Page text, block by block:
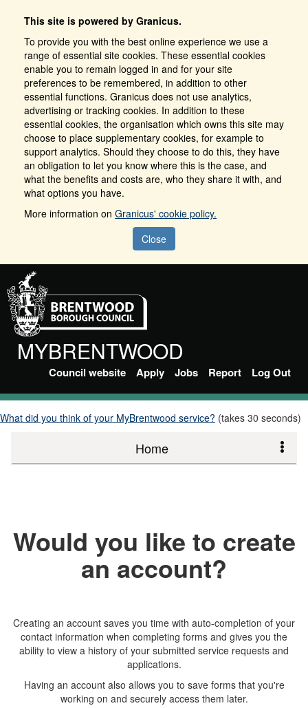
This site is powered by Granicus.
To provide you with the best online experience we use a
range of essential site cookies. These essential cookies
enable you to remain logged in and for your site
preferences to be remembered, in addition to other
essential functions. Granicus does not use analytics,
advertising or tracking cookies. In addition to these
essential cookies, the organisation which owns this site may
choose to place supplementary cookies, for example to
support analytics. Should they choose to do this, they have
an obligation to let you know where this is the case, and
what the benefits and costs are, who they share it with, and
what options you have.
More information on Granicus' cookie policy.
Close
MYBRENTWOOD
Council website Apply Jobs Report Log Out
What did you think of your MyBrentwood service? (takes 30 seconds)
Home
Would you like to create
an account?
Creating an account saves you time with auto-completion of your
contact information when completing forms and gives you the
ability to view a history of your submitted service requests and
applications.
Having an account also allows you to save forms that you're
working on and securely access them later.